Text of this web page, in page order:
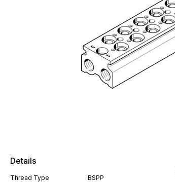
Details
Thread Type BSPP